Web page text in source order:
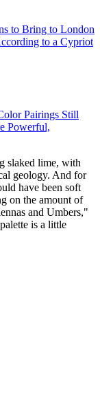
to Bring to London
to a Cypriot
Pairings Still
Powerful,
slaked lime, with
geology. And for
have been soft
on the amount of
and Umbers,"
is a little